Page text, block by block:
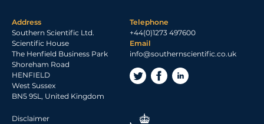
Address
Southern Scientific Ltd.
Scientific House
The Henfield Business Park
Shoreham Road
HENFIELD
West Sussex
BN5 9SL, United Kingdom
Telephone
+44(0)1273 497600
Email
info@southernscientific.co.uk
Disclaimer